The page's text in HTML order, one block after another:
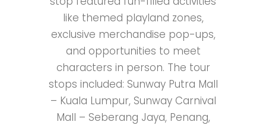
like themed playland zones,
exclusive merchandise pop-ups,
and opportunities to meet
characters in person. The tour
stops included: Sunway Putra Mall
– Kuala Lumpur, Sunway Carnival
Mall – Seberang Jaya, Penang,